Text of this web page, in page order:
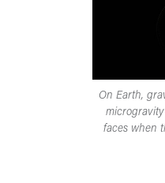
On Earth,
faces when